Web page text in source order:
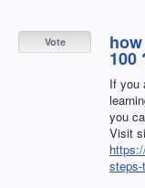
100
If you
you
Visit
steps-
Vote